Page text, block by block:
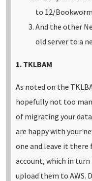
to 12/
And the other
old server to a
1. TKLBAM
As noted on the
hopefully not too
of migrating your
are happy with your
one and leave it there
account, which in turn
upload them to AWS.